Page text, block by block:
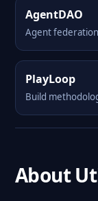
AgentDAO
Agent federation
PlayLoop
Build
About